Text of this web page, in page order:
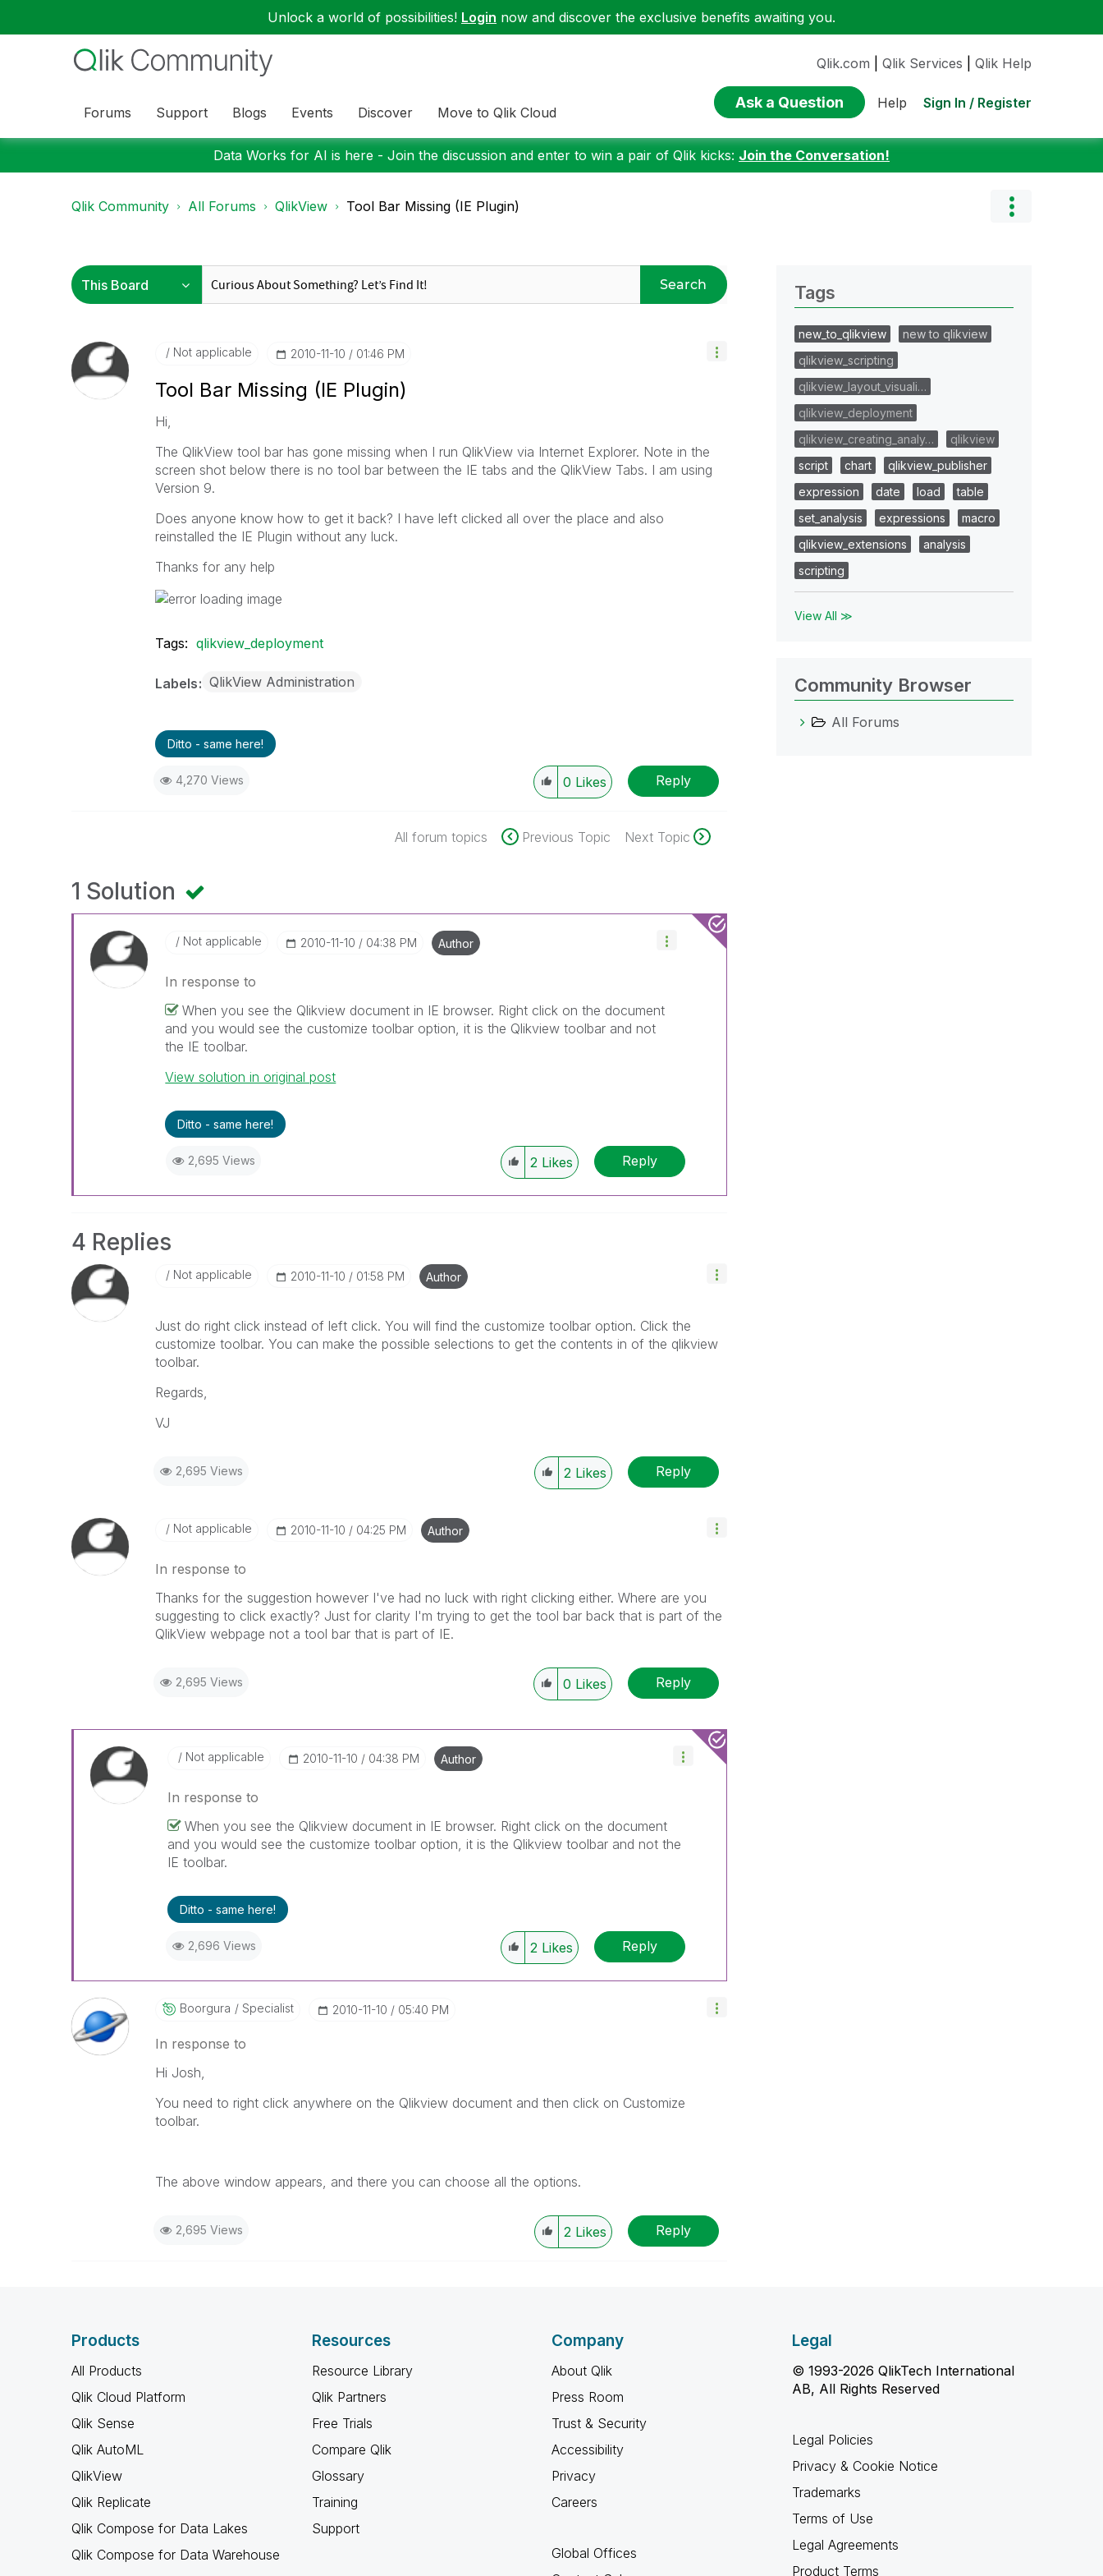
Unlock a world of possibilities! Login now and discover the exclusive benefits awaiting you.
Forums Support Blogs Events Discover Move to Qlik Cloud
Qlik.com Qlik Services Qlik Help
Ask a Question Help Sign In / Register
Data Works for AI is here - Join the discussion and enter to win a pair of Qlik kicks: Join the Conversation!
Qlik Community All Forums QlikView Tool Bar Missing (IE Plugin)
Search
Not applicable ‎2010-11-10 01:46 PM
Tool Bar Missing (IE Plugin)
Hi,
The QlikView tool bar has gone missing when I run QlikView via Internet Explorer. Note in the
screen shot below there is no tool bar between the IE tabs and the QlikView Tabs. I am using
Version 9.
Does anyone know how to get it back? I have left clicked all over the place and also
reinstalled the IE Plugin without any luck.
Thanks for any help
Tags: qlikview_deployment
Labels QlikView Administration
Ditto - same here!
4,270 Views 0 Likes Reply
All forum topics Previous Topic Next Topic
1 Solution
Not applicable ‎2010-11-10 04:38 PM Author
In response to
When you see the Qlikview document in IE browser. Right click on the document
and you would see the customize toolbar option, it is the Qlikview toolbar and not
the IE toolbar.
View solution in original post
Ditto - same here!
2,695 Views 2 Likes Reply
4 Replies
Not applicable ‎2010-11-10 01:58 PM Author
Just do right click instead of left click. You will find the customize toolbar option. Click the
customize toolbar. You can make the possible selections to get the contents in of the qlikview
toolbar.
Regards,
VJ
2,695 Views 2 Likes Reply
Not applicable ‎2010-11-10 04:25 PM Author
In response to
Thanks for the suggestion however I've had no luck with right clicking either. Where are you
suggesting to click exactly? Just for clarity I'm trying to get the tool bar back that is part of the
QlikView webpage not a tool bar that is part of IE.
2,695 Views 0 Likes Reply
Not applicable ‎2010-11-10 04:38 PM Author
In response to
When you see the Qlikview document in IE browser. Right click on the document
and you would see the customize toolbar option, it is the Qlikview toolbar and not the
IE toolbar.
Ditto - same here!
2,696 Views 2 Likes Reply
Boorgura Specialist ‎2010-11-10 05:40 PM
In response to
Hi Josh,
You need to right click anywhere on the Qlikview document and then click on Customize
toolbar.
The above window appears, and there you can choose all the options.
2,695 Views 2 Likes Reply
Tags
new_to_qlikview
new to qlikview
qlikview_scripting
qlikview_layout_visuali…
qlikview_deployment
qlikview_creating_analy…
qlikview
script
chart
qlikview_publisher
expression
date load
table
set_analysis
expressions
macro
qlikview_extensions
analysis
scripting
View All ≫
Community Browser
All Forums
Products
All Products
Qlik Cloud Platform
Qlik Sense
Qlik AutoML
QlikView
Qlik Replicate
Qlik Compose for Data Lakes
Qlik Compose for Data Warehouse
Resources
Resource Library
Qlik Partners
Free Trials
Compare Qlik
Glossary
Training
Support
Company
About Qlik
Press Room
Trust & Security
Accessibility
Privacy
Careers
Global Offices
Legal
© 1993-2026 QlikTech International
AB, All Rights Reserved
Legal Policies
Privacy & Cookie Notice
Trademarks
Terms of Use
Legal Agreements
Product Terms